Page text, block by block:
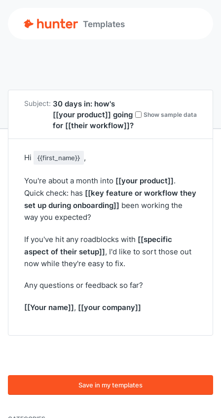
Templates
Subject: 30 days in: how's
[[your product]] going
for [[their workflow]]?
Show sample data
Hi {{first_name}} ,
You're about a month into [[your product]].
Quick check: has [[key feature or workflow they
set up during onboarding]] been working the
way you expected?
If you've hit any roadblocks with [[specific
aspect of their setup]], I'd like to sort those out
now while they're easy to fix.
Any questions or feedback so far?
[[Your name]], [[your company]]
Save in my templates